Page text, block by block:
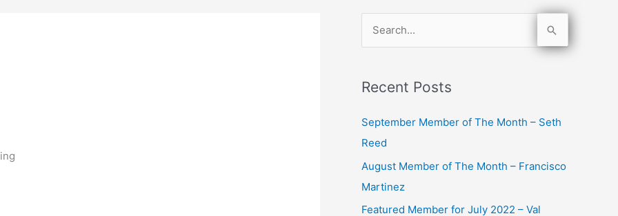
r
c
h
Recent Posts
September Member of The Month – Seth
Reed
August Member of The Month – Francisco
Martinez
Featured Member for July 2022 – Val